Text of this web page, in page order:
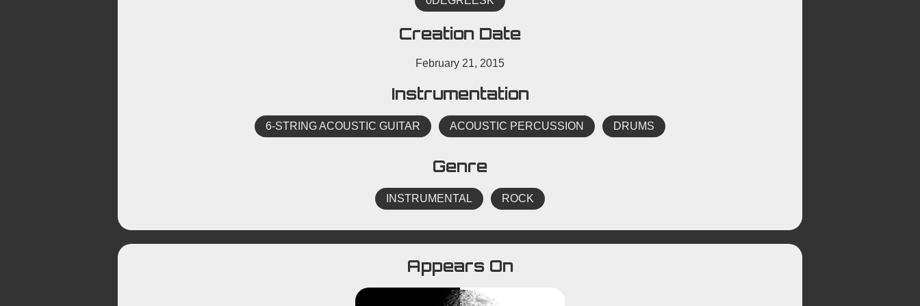
Creation Date
February 21, 2015
Instrumentation
6-STRING ACOUSTIC GUITAR ACOUSTIC PERCUSSION DRUMS
Genre
INSTRUMENTAL ROCK
Appears On